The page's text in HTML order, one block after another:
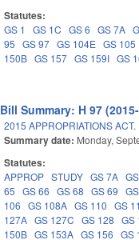
Statutes:
GS 1 GS 1C GS 6 GS 7A
95
GS 97 GS 104E GS 105
150B GS 157 GS 159I GS
Bill Summary: H 97
2015 APPROPRIATIONS ACT.
Summary date: Monday,
Statutes:
APPROP STUDY GS 7A
65
GS 66 GS 68 GS 69
106
GS 108A GS 110 GS
127A GS 127C GS 128 GS
150B GS 153A GS 156 GS